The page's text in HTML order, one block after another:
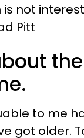
is not
Pitt
to me
got older.